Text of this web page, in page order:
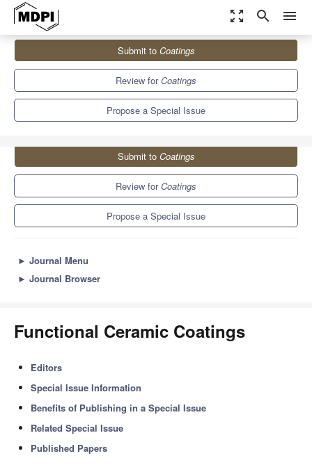
zoom_out_map search menu
Special Issues
Functional Ceramic Coatings
Submit to Coatings
Review forCoatings
Propose a Special Issue
Submit to Coatings
Review forCoatings
Propose a Special Issue
► Journal Menu
► Journal Browser
Functional Ceramic Coatings
Editors
Special Issue Information
Benefits of Publishing in a Special Issue
Related Special Issue
Published Papers